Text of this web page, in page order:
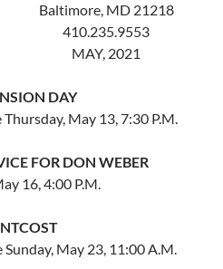
Baltimore, MD 21218
410.235.9553
MAY, 2021
DAY
May 13, 7:30 P.M.
FOR DON WEBER
16, 4:00 P.M.
May 23, 11:00 A.M.